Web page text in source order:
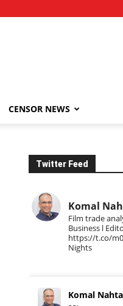
CENSOR NEWS
Twitter Feed
Komal
Film trade
Business l
https://t.co/
Nights
Komal Nahta